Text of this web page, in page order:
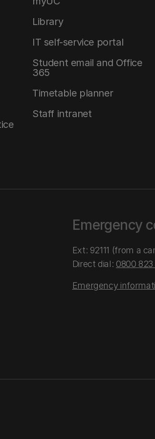
Library
IT self-service portal
Student email and Office
365
Timetable planner
Staff intranet
Emergency
Ext: 92111 (from a
Direct dial: 0800 823
Emergency